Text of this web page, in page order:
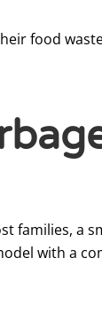
food
families, a
with a